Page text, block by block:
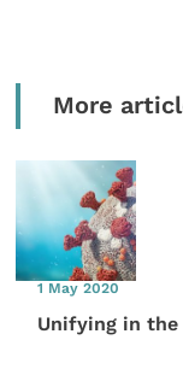
More
1 May 2020
Unifying in